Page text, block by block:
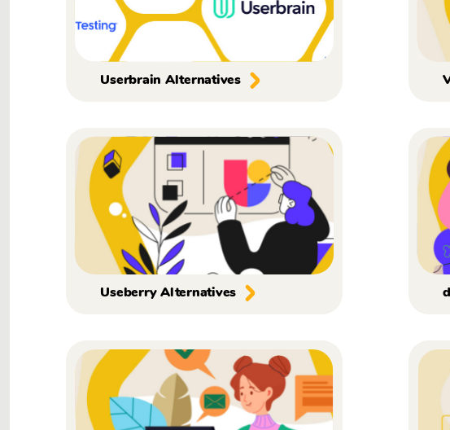
Userbrain Alternatives
Useberry Alternatives